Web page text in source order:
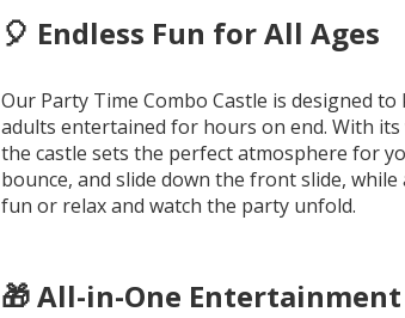
🎈 Endless Fun for All Ages
Our Party Time Combo Castle is designed
adults entertained for hours on end. With
the castle sets the perfect atmosphere for
bounce, and slide down the front slide,
fun or relax and watch the party unfold.
🎁 All-in-One